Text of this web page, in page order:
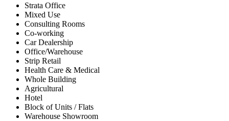
Strata Office
Mixed Use
Consulting Rooms
Co-working
Car Dealership
Office/Warehouse
Strip Retail
Health Care & Medical
Whole Building
Agricultural
Hotel
Block of Units / Flats
Warehouse Showroom